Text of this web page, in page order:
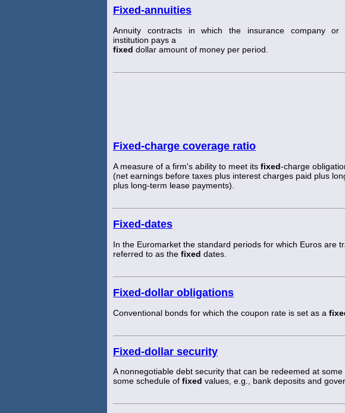
Fixed-annuities
Annuity contracts in which the insurance company or
institution pays a
fixed dollar amount of money per period.
Fixed-charge coverage ratio
A measure of a firm's ability to meet its fixed-charge
(net earnings before taxes plus interest charges paid plus
plus long-term lease payments).
Fixed-dates
In the Euromarket the standard periods for which Euros are
referred to as the fixed dates.
Fixed-dollar obligations
Conventional bonds for which the coupon rate is set as a
Fixed-dollar security
A nonnegotiable debt security that can be redeemed at some
some schedule of fixed values, e.g., bank deposits and